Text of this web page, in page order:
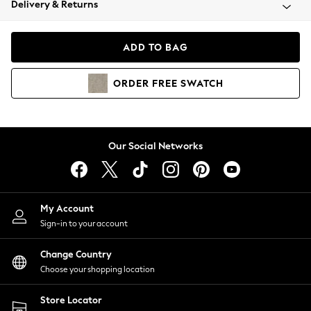
Coats & Jackets
Hoodies & Sweatshirts
Lingerie
Nightwear
Shirts & Blouses
Shorts
Skirts
Suits & Tailoring
Sportswear
Swimwear
Delivery & Returns
ADD TO BAG
ORDER FREE SWATCH
Our Social Networks
My Account
Sign-in to your account
Change Country
Choose your shopping location
Store Locator